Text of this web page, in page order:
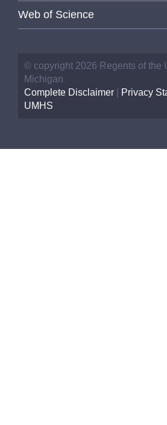
Web of Science
© copyright 2026 Regents of the
Michigan
Complete Disclaimer
Privacy
UMHS